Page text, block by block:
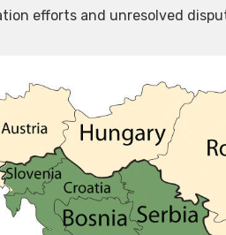
efforts and unresolved